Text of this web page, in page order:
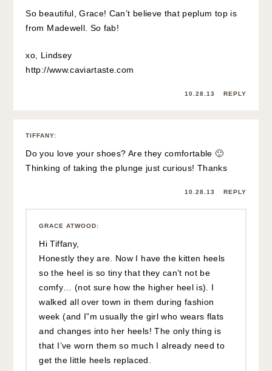
So beautiful, Grace! Can’t believe that peplum top is
from Madewell. So fab!
xo, Lindsey
http://www.caviartaste.com
10.28.13 REPLY
TIFFANY:
Do you love your shoes? Are they comfortable 🙂
Thinking of taking the plunge just curious! Thanks
10.28.13 REPLY
GRACE ATWOOD:
Hi Tiffany,
Honestly they are. Now I have the kitten heels
so the heel is so tiny that they can’t not be
comfy… (not sure how the higher heel is). I
walked all over town in them during fashion
week (and I”m usually the girl who wears flats
and changes into her heels! The only thing is
that I’ve worn them so much I already need to
get the little heels replaced.